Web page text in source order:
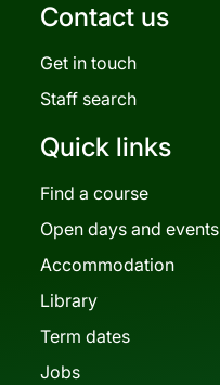
Contact us
Get in touch
Staff search
Quick links
Find a course
Open days and events
Accommodation
Library
Term dates
Jobs